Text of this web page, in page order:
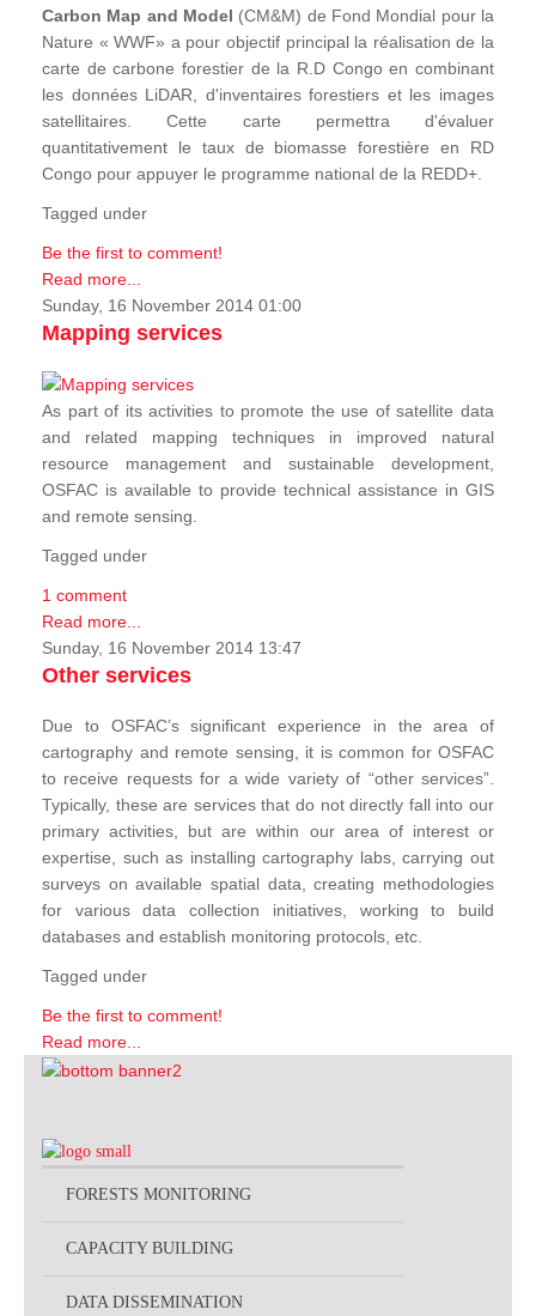
Carbon Map and Model (CM&M) de Fond Mondial pour la
Nature « WWF» a pour objectif principal la réalisation de la
carte de carbone forestier de la R.D Congo en combinant
les données LiDAR, d'inventaires forestiers et les images
satellitaires. Cette carte permettra d'évaluer
quantitativement le taux de biomasse forestière en RD
Congo pour appuyer le programme national de la REDD+.
Tagged under
Be the first to comment!
Read more...
Sunday, 16 November 2014 01:00
Mapping services
As part of its activities to promote the use of satellite data
and related mapping techniques in improved natural
resource management and sustainable development,
OSFAC is available to provide technical assistance in GIS
and remote sensing.
Tagged under
1 comment
Read more...
Sunday, 16 November 2014 13:47
Other services
Due to OSFAC’s significant experience in the area of
cartography and remote sensing, it is common for OSFAC
to receive requests for a wide variety of “other services”.
Typically, these are services that do not directly fall into our
primary activities, but are within our area of interest or
expertise, such as installing cartography labs, carrying out
surveys on available spatial data, creating methodologies
for various data collection initiatives, working to build
databases and establish monitoring protocols, etc.
Tagged under
Be the first to comment!
Read more...
FORESTS MONITORING
CAPACITY BUILDING
DATA DISSEMINATION